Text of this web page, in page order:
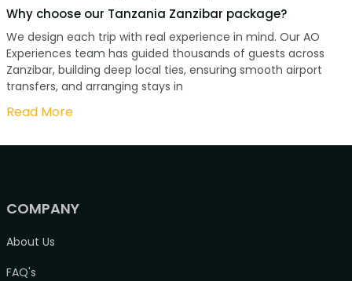
Why choose our Tanzania Zanzibar package?
We design each trip with real experience in mind. Our AO
Experiences team has guided thousands of guests across
Zanzibar, building deep local ties, ensuring smooth airport
transfers, and arranging stays in
Read More
COMPANY
About Us
FAQ's